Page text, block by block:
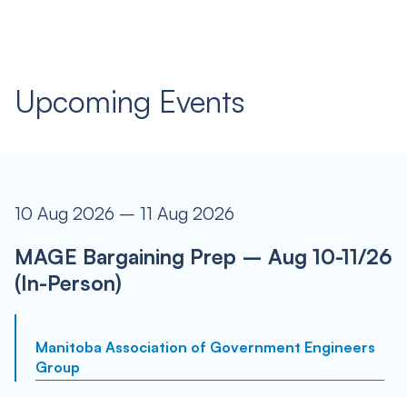
Upcoming Events
10 Aug 2026 – 11 Aug 2026
MAGE Bargaining Prep – Aug 10-11/26
(In-Person)
Manitoba Association of Government Engineers
Group